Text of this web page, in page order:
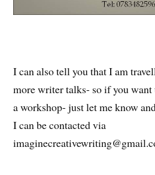
I can also tell you that I am
more writer talks- so if you
a workshop- just let me know
I can be contacted via